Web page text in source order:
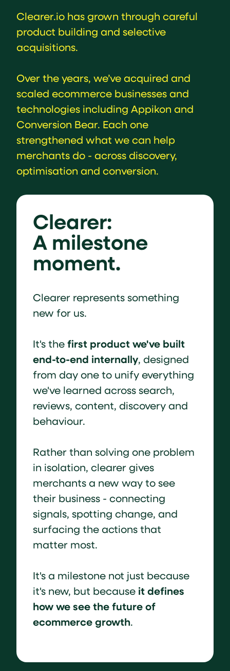
Clearer.io has grown through careful
product building and selective
acquisitions.
Over the years, we’ve acquired and
scaled ecommerce businesses and
technologies including Appikon and
Conversion Bear. Each one
strengthened what we can help
merchants do - across discovery,
optimisation and conversion.
Clearer:
A milestone
moment.
Clearer represents something
new for us.
It's thefirst product we've built
end-to-end internally, designed
from day one to unify everything
we've learned across search,
reviews, content, discovery and
behaviour.
Rather than solving one problem
in isolation, clearer gives
merchants a new way to see
their business - connecting
signals, spotting change, and
surfacing the actions that
matter most.
It's a milestone not just because
it's new, but because it defines
how we see the future of
ecommerce growth.